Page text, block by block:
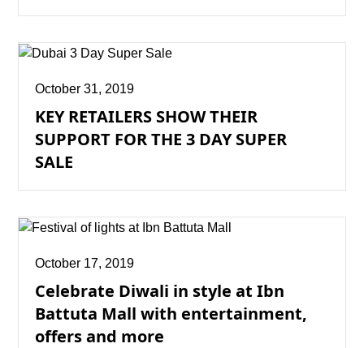
October 31, 2019
KEY RETAILERS SHOW THEIR
SUPPORT FOR THE 3 DAY SUPER
SALE
October 17, 2019
Celebrate Diwali in style at Ibn
Battuta Mall with entertainment,
offers and more